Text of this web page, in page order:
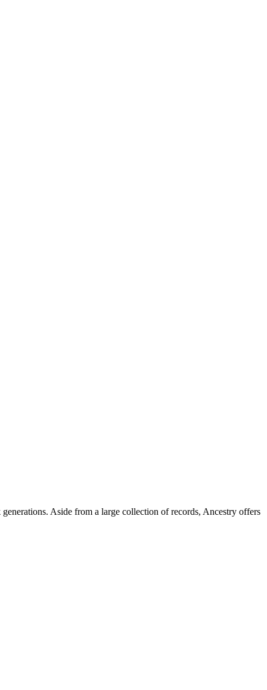
Aside from a large collection of records, Ancestry offers